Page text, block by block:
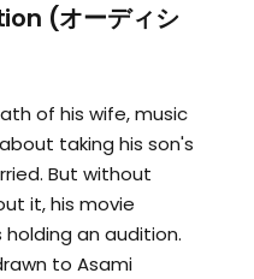
(オーディシ
of his wife, music
taking his son's
But without
it, his movie
an audition.
to Asami